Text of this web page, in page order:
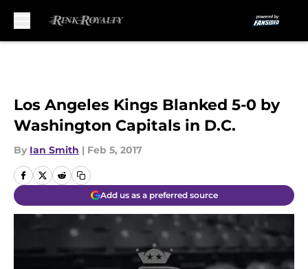
Los Angeles Kings Blanked 5-0 by
Washington Capitals in D.C.
By Ian Smith | Feb 5, 2017
Add us as a preferred source